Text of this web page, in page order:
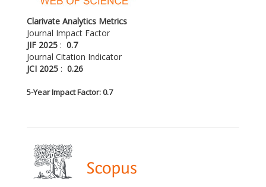
Clarivate Analytics Metrics
Journal Impact Factor
JIF 2025 : 0.7
Journal Citation Indicator
JCI 2025 : 0.26
5-Year Impact Factor: 0.7